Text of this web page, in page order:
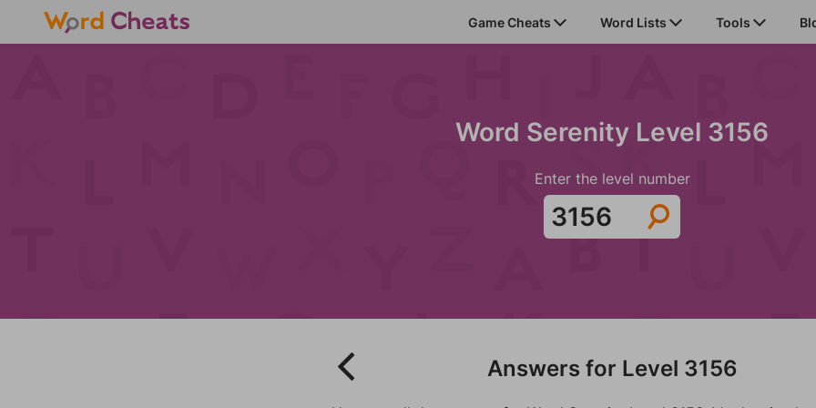
Game Cheats Word Lists Tools
Word Serenity Level 3156
Enter the level number
Answers for Level 3156